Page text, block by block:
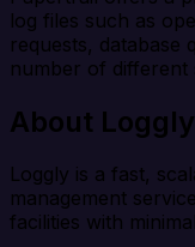
log files such as
requests, database
number of different
About Loggly
Loggly is a fast,
management
facilities with